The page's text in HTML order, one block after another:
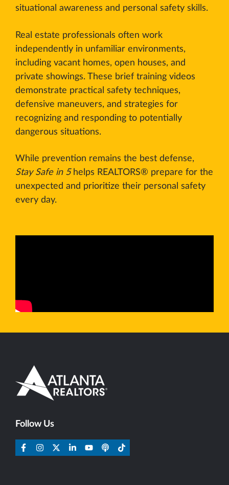
situational awareness and personal safety skills.
Real estate professionals often work
independently in unfamiliar environments,
including vacant homes, open houses, and
private showings. These brief training videos
demonstrate practical safety techniques,
defensive maneuvers, and strategies for
recognizing and responding to potentially
dangerous situations.
While prevention remains the best defense,
Stay Safe in 5helps REALTORS® prepare for the
unexpected and prioritize their personal safety
every day.
Follow Us